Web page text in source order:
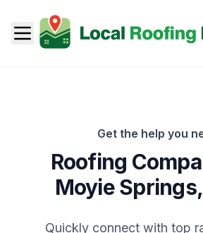
Get the help you
Roofing
Moyie Springs,
Quickly connect with top